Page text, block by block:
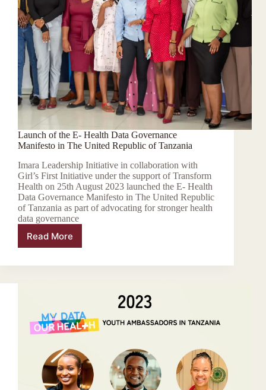
Launch of the E- Health Data Governance
Manifesto in The United Republic of Tanzania
Imara Leadership Initiative in collaboration with
Girl’s First Initiative under the support of Transform
Health on 25th August 2023 launched the E- Health
Data Governance Manifesto in The United Republic
of Tanzania as part of advocating for stronger health
data governance
Read More